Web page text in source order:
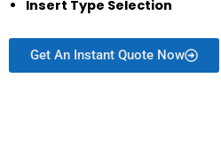
Insert Type Selection
Get An Instant Quote Now